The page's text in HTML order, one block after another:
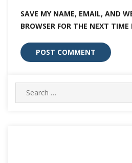
SAVE MY NAME, EMAIL, AND
BROWSER FOR THE NEXT
Search
for: